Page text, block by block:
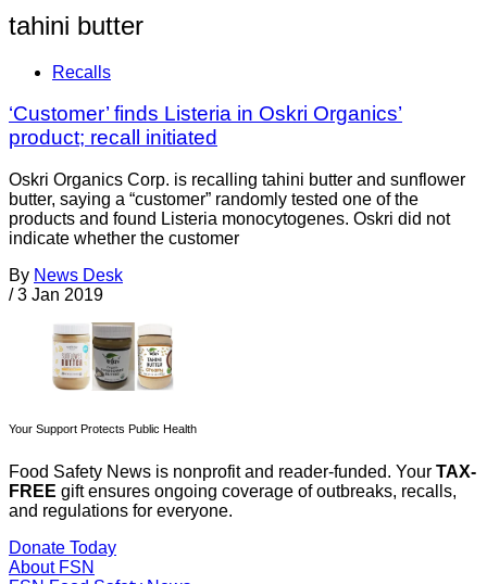
tahini butter
Recalls
‘Customer’ finds Listeria in Oskri Organics’
product; recall initiated
Oskri Organics Corp. is recalling tahini butter and sunflower
butter, saying a “customer” randomly tested one of the
products and found Listeria monocytogenes. Oskri did not
indicate whether the customer
By News Desk
/ 3 Jan 2019
Your Support Protects Public Health
Food Safety News is nonprofit and reader-funded. Your TAX-
FREE gift ensures ongoing coverage of outbreaks, recalls,
and regulations for everyone.
Donate Today
About FSN